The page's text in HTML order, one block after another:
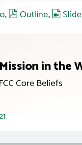
, Outline,
in the
Core Beliefs